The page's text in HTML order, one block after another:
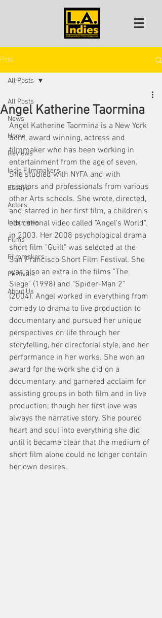
Post
All Posts
News
Home
Reviews
Indie Filmmakers
Essays
Actors
Interviews
Films
Filmmakers
Festivals
About Us
All Posts
Angel Katherine Taormina
Angel Katherine Taormina is a New York
born, award winning, actress and
filmmaker who has been working in
entertainment from the age of seven.
She studied with NYFA and with
mentors and professionals from various
other Arts schools. She wrote, directed,
and starred in her first film, a children's
educational video called "Angel's World",
in 2003. Her 2008 psychological drama
short film "Guilt" was selected at the
San Francisco Short Film Festival. She
was also an extra in the films "The
Siege" (1998) and "Spider-Man 2"
(2004). Angel worked in everything from
comedy to drama to live production to
documentary and pursued her unique
perspectives on life through her
storytelling, her directorial style, and her
performance in her works. She won an
award for the work she did on a
documentary, and garnered acclaim for
assisting groups in both film and in live
production; though her first love was
always the narrative story. She poured
heart and soul into everything she did
until it became clear that the medium of
short film alone could no longer contain
her own desires.